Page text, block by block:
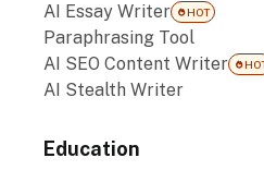
AI Essay Writer HOT
Paraphrasing Tool
AI SEO Content Writer
AI Stealth Writer
Education